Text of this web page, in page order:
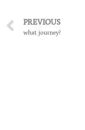
PREVIOUS
what journey?